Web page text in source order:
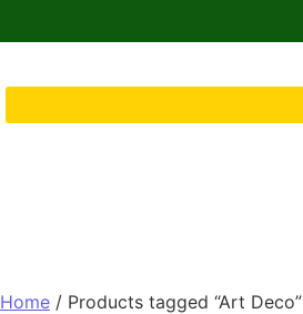
Home / Products tagged “Art Deco”